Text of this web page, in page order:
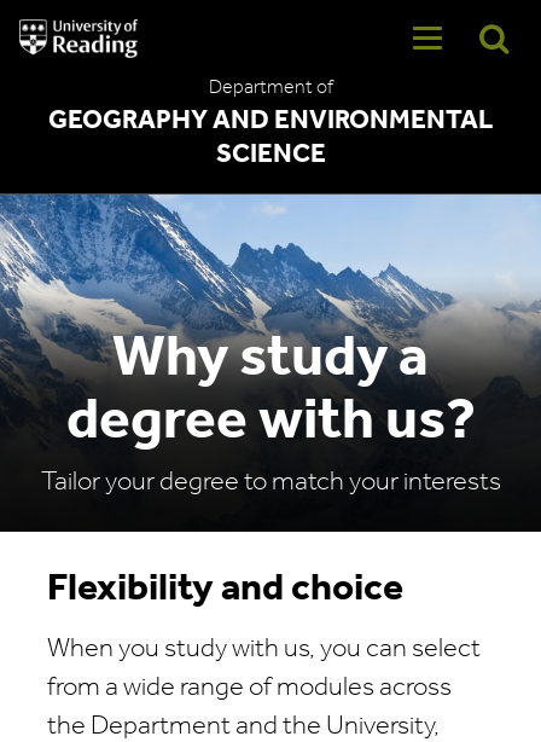
University
of
Department of
GEOGRAPHY AND ENVIRONMENTAL
SCIENCE
Why study a
degree with us?
Tailor your degree to match your interests
Flexibility and choice
When you study with us, you can select
from a wide range of modules across
the Department and the University,